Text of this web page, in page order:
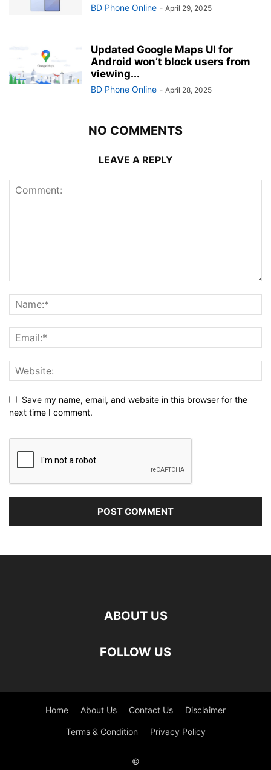
BD Phone Online - April 29, 2025
Updated Google Maps UI for
Android won’t block users from
viewing...
BD Phone Online - April 28, 2025
NO COMMENTS
LEAVE A REPLY
Save my name, email, and website in this browser for the
next time I comment.
ABOUT US
FOLLOW US
Home About Us Contact Us Disclaimer
Terms & Condition Privacy Policy
©